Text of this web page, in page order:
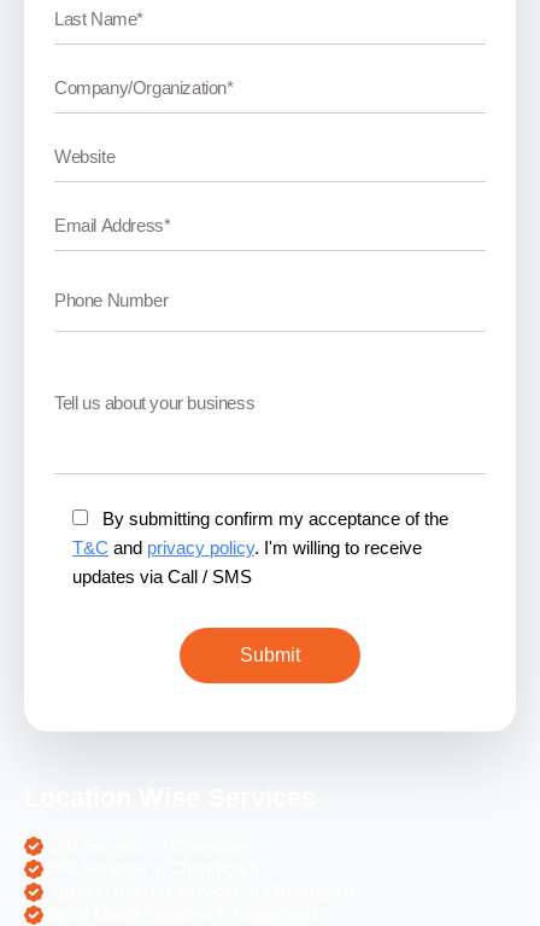
By submitting confirm my acceptance of the
T&C and privacy policy. I'm willing to receive
updates via Call / SMS